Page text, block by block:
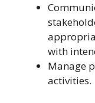
with
Manage
activities.